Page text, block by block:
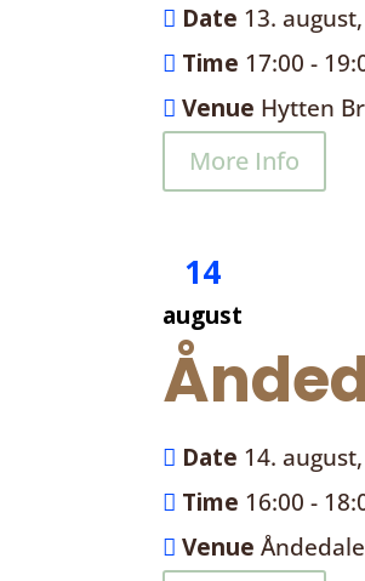
Date 13.
Time 17:00 -
Venue Hytten
More Info
14
august
Date 14.
Time 16:00 -
Venue